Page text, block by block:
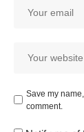
Save my
comment.